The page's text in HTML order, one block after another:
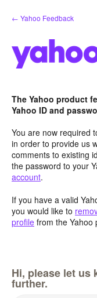
Skip
to
← Yahoo Feedback
The Yahoo product
Yahoo ID and
You are now required
in order to provide us
comments to existing
the password to your
account.
If you have a valid
you would like to
profile from the Yahoo
Hi, please let us
further.